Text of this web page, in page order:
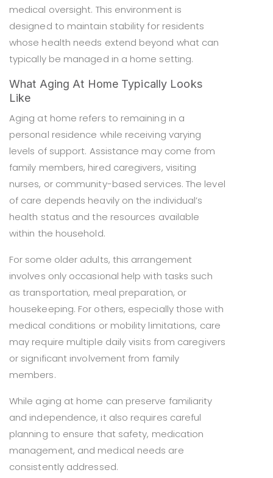
medical oversight. This environment is
designed to maintain stability for residents
whose health needs extend beyond what can
typically be managed in a home setting.
What Aging At Home Typically Looks
Like
Aging at home refers to remaining in a
personal residence while receiving varying
levels of support. Assistance may come from
family members, hired caregivers, visiting
nurses, or community-based services. The level
of care depends heavily on the individual’s
health status and the resources available
within the household.
For some older adults, this arrangement
involves only occasional help with tasks such
as transportation, meal preparation, or
housekeeping. For others, especially those with
medical conditions or mobility limitations, care
may require multiple daily visits from caregivers
or significant involvement from family
members.
While aging at home can preserve familiarity
and independence, it also requires careful
planning to ensure that safety, medication
management, and medical needs are
consistently addressed.